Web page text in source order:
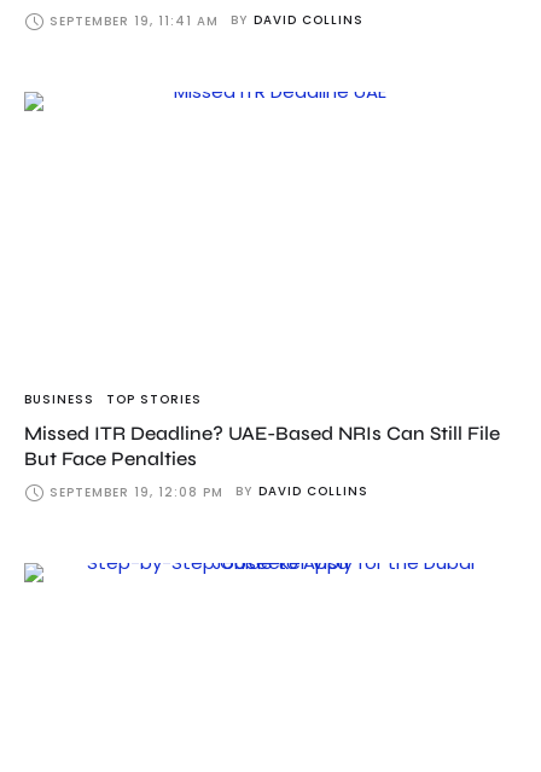
SEPTEMBER 19, 11:41 AM BY DAVID COLLINS
BUSINESS TOP STORIES
Missed ITR Deadline? UAE-Based NRIs Can Still File
But Face Penalties
SEPTEMBER 19, 12:08 PM BY DAVID COLLINS